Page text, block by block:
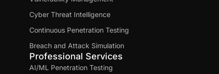
Cyber Threat Intelligence
Continuous Penetration Testing
Breach and Attack Simulation
Professional Services
AI/ML Penetration Testing